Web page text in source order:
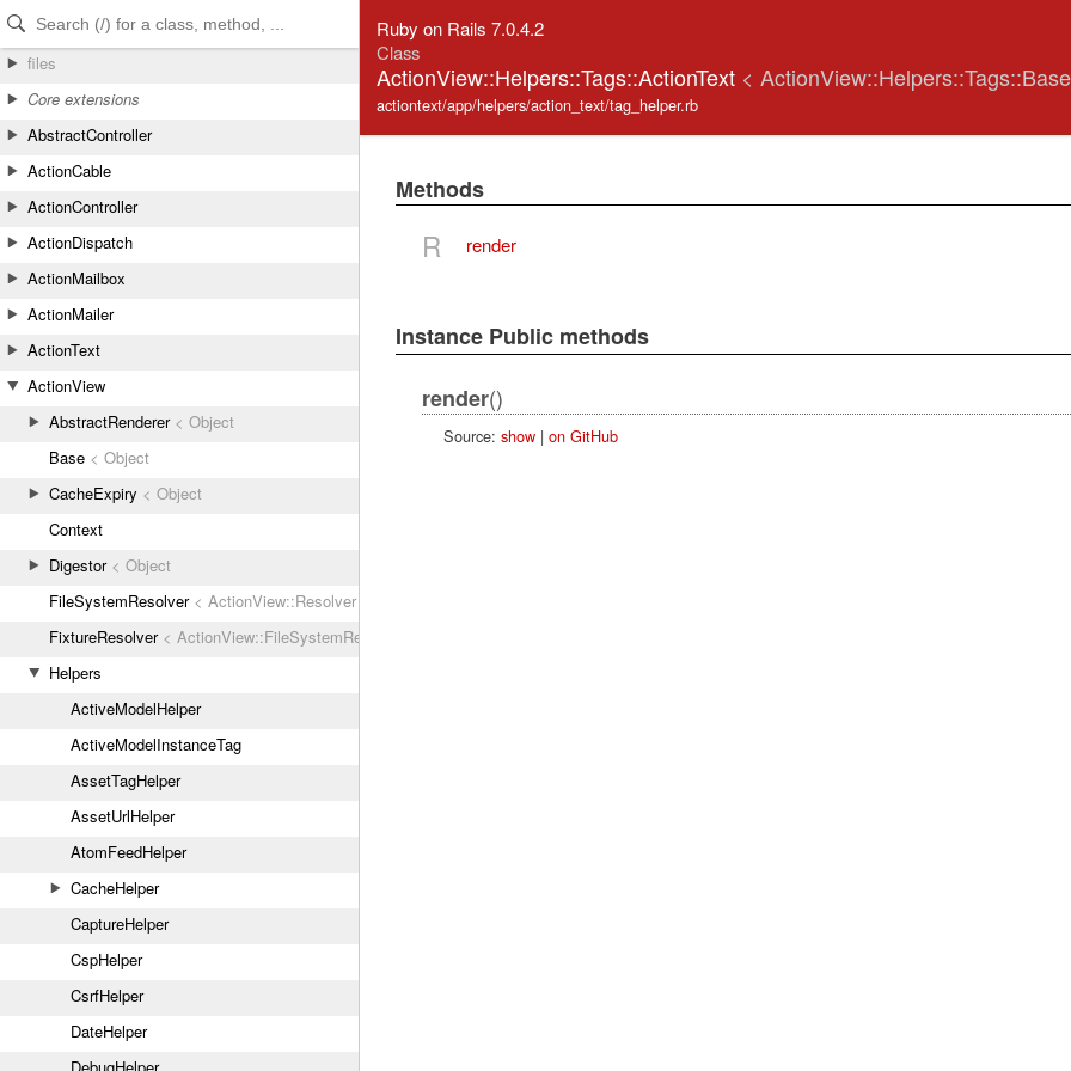
Skip to Content
Skip to Search
files
Core extensions
AbstractController
ActionCable
ActionController
ActionDispatch
ActionMailbox
ActionMailer
ActionText
ActionView
AbstractRenderer< Object
Base < Object
CacheExpiry < Object
Context
Digestor< Object
FileSystemResolver< ActionView::Resolver
FixtureResolver< ActionView::FileSystemResolver
Helpers
ActiveModelHelper
ActiveModelInstanceTag
AssetTagHelper
AssetUrlHelper
AtomFeedHelper
CacheHelper
CaptureHelper
CspHelper
CsrfHelper
DateHelper
Ruby on Rails 7.0.4.2
Class
ActionView::Helpers::Tags::ActionText < ActionView::Helpers::Tags::Base
actiontext/app/helpers/action_text/tag_helper.rb
Methods
R render
Instance Public methods
render()
Source: show| on GitHub